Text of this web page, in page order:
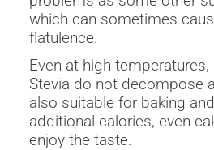
which can sometimes
flatulence.
Even at high temperatures,
Stevia do not decompose
also suitable for baking
additional calories, even
enjoy the taste.